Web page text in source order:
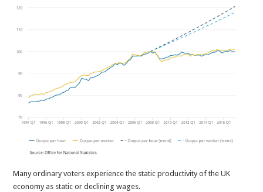
Many ordinary voters experience the static productivity of the UK
economy as static or declining wages.